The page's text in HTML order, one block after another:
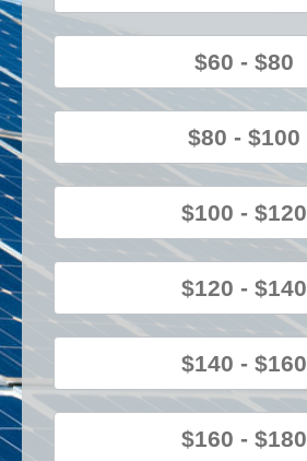
$60 - $80
$80 - $100
$100 - $120
$120 - $140
$140 - $160
$160 - $180